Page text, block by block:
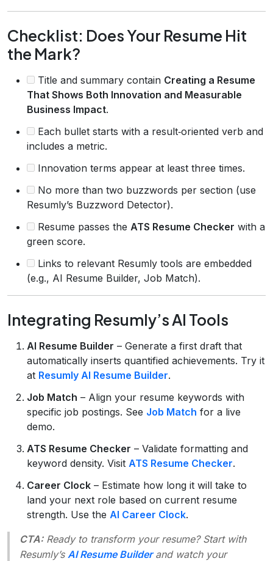
Checklist: Does Your Resume Hit
the Mark?
Title and summary contain Creating a Resume
That Shows Both Innovation and Measurable
Business Impact.
Each bullet starts with a result‑oriented verb and
includes a metric.
Innovation terms appear at least three times.
No more than two buzzwords per section (use
Resumly’s Buzzword Detector).
Resume passes the ATS Resume Checker with a
green score.
Links to relevant Resumly tools are embedded
(e.g., AI Resume Builder, Job Match).
Integrating Resumly’s AI Tools
AI Resume Builder – Generate a first draft that
automatically inserts quantified achievements. Try it
at Resumly AI Resume Builder.
Job Match – Align your resume keywords with
specific job postings. See Job Match for a live
demo.
ATS Resume Checker – Validate formatting and
keyword density. Visit ATS Resume Checker.
Career Clock – Estimate how long it will take to
land your next role based on current resume
strength. Use the AI Career Clock.
CTA:Ready to transform your resume? Start with
Resumly’s AI Resume Builderand watch your